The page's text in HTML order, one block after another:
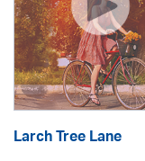
Larch Tree Lane